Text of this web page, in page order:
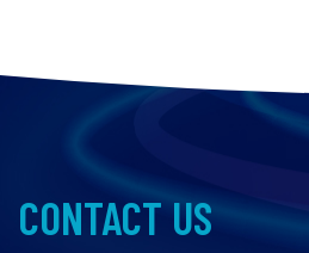
CONTACT US